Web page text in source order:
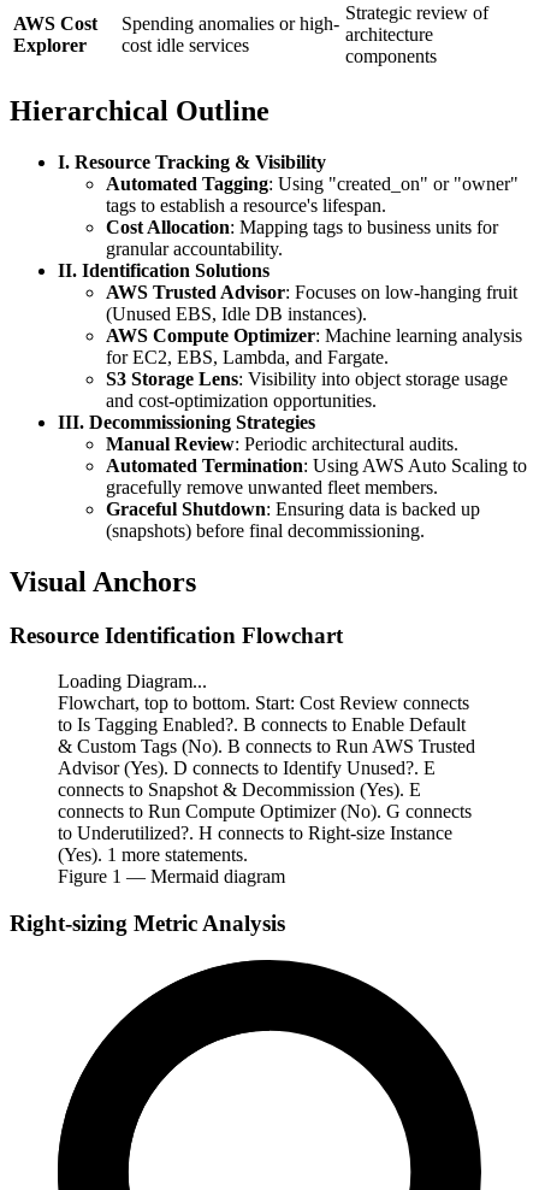
AWS Cost
Explorer
Spending anomalies or high-
cost idle services
Strategic review of
architecture
components
Hierarchical Outline
I. Resource Tracking & Visibility
Automated Tagging: Using "created_on" or "owner"
tags to establish a resource's lifespan.
Cost Allocation: Mapping tags to business units for
granular accountability.
II. Identification Solutions
AWS Trusted Advisor: Focuses on low-hanging fruit
(Unused EBS, Idle DB instances).
AWS Compute Optimizer: Machine learning analysis
for EC2, EBS, Lambda, and Fargate.
S3 Storage Lens: Visibility into object storage usage
and cost-optimization opportunities.
III. Decommissioning Strategies
Manual Review: Periodic architectural audits.
Automated Termination: Using AWS Auto Scaling to
gracefully remove unwanted fleet members.
Graceful Shutdown: Ensuring data is backed up
(snapshots) before final decommissioning.
Visual Anchors
Resource Identification Flowchart
Loading Diagram...
Flowchart, top to bottom. Start: Cost Review connects
to Is Tagging Enabled?. B connects to Enable Default
& Custom Tags (No). B connects to Run AWS Trusted
Advisor (Yes). D connects to Identify Unused?. E
connects to Snapshot & Decommission (Yes). E
connects to Run Compute Optimizer (No). G connects
to Underutilized?. H connects to Right-size Instance
(Yes). 1 more statements.
Figure 1 — Mermaid diagram
Right-sizing Metric Analysis